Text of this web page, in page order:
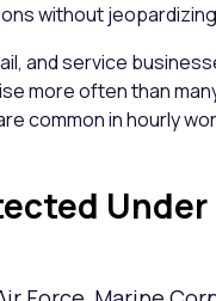
without
and service
more often than
common in hourly
Under